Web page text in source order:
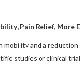
Pain Relief, More
mobility and a
studies or clinical